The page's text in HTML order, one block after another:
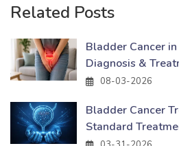
Related Posts
Bladder Cancer
Diagnosis &
08-03-2026
Bladder Cancer
Standard